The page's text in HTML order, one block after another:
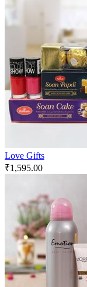
Love Gifts
₹1,595.00